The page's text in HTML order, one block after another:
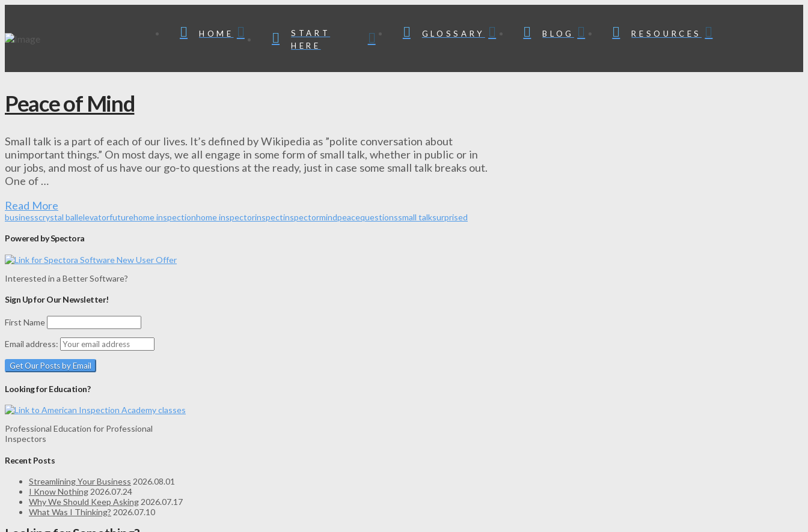
HOME
START
HERE
GLOSSARY BLOG RESOURCES
Peace of Mind
Small talk is a part of each of our lives. It’s defined by Wikipedia as ”polite conversation about
unimportant things.” On most days, we all engage in some form of small talk, whether in public or in
our jobs, and most of us have our go-to questions at the ready, just in case some small talk breaks out.
One of …
Read More
businesscrystal ballelevatorfuturehome inspectionhome inspectorinspectinspectormindpeacequestionssmall talksurprised
Powered by Spectora
Interested in a Better Software?
Sign Up for Our Newsletter!
First Name
Email address:
Looking for Education?
Professional Education for Professional
Inspectors
Recent Posts
Streamlining Your Business 2026.08.01
I Know Nothing2026.07.24
Why We Should Keep Asking2026.07.17
What Was I Thinking? 2026.07.10